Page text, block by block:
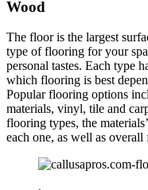
Wood
The floor is the largest
type of flooring for your
personal tastes. Each type
which flooring is best
Popular flooring options
materials, vinyl, tile and
flooring types, the
each one, as well as overall